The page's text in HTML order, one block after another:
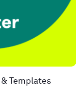
& Templates